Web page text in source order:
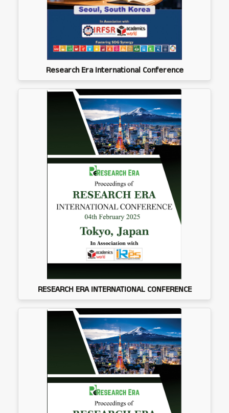
Research Era International Conference
RESEARCH ERA INTERNATIONAL CONFERENCE